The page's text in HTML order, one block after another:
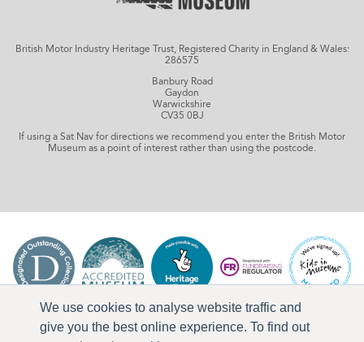
We use cookies to analyse website traffic and
give you the best online experience. To find out
British Motor Industry Heritage Trust, Registered Charity in England & Wales:
286575
Banbury Road
Gaydon
Warwickshire
CV35 0BJ
If using a Sat Nav for directions we recommend you enter the British Motor
Museum as a point of interest rather than using the postcode.